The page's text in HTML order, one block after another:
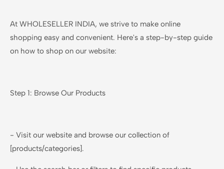
At WHOLESELLER INDIA, we strive to make online
shopping easy and convenient. Here's a step-by-step guide
on how to shop on our website:
Step 1: Browse Our Products
- Visit our website and browse our collection of
[products/categories].